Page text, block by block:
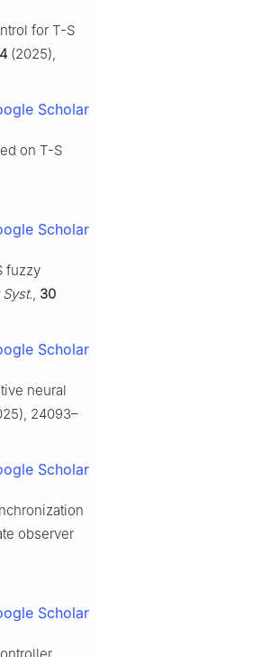
for T-S
(2025),
Scholar
on T-S
Scholar
fuzzy
, 30
Scholar
neural
24093–
Scholar
observer
Scholar